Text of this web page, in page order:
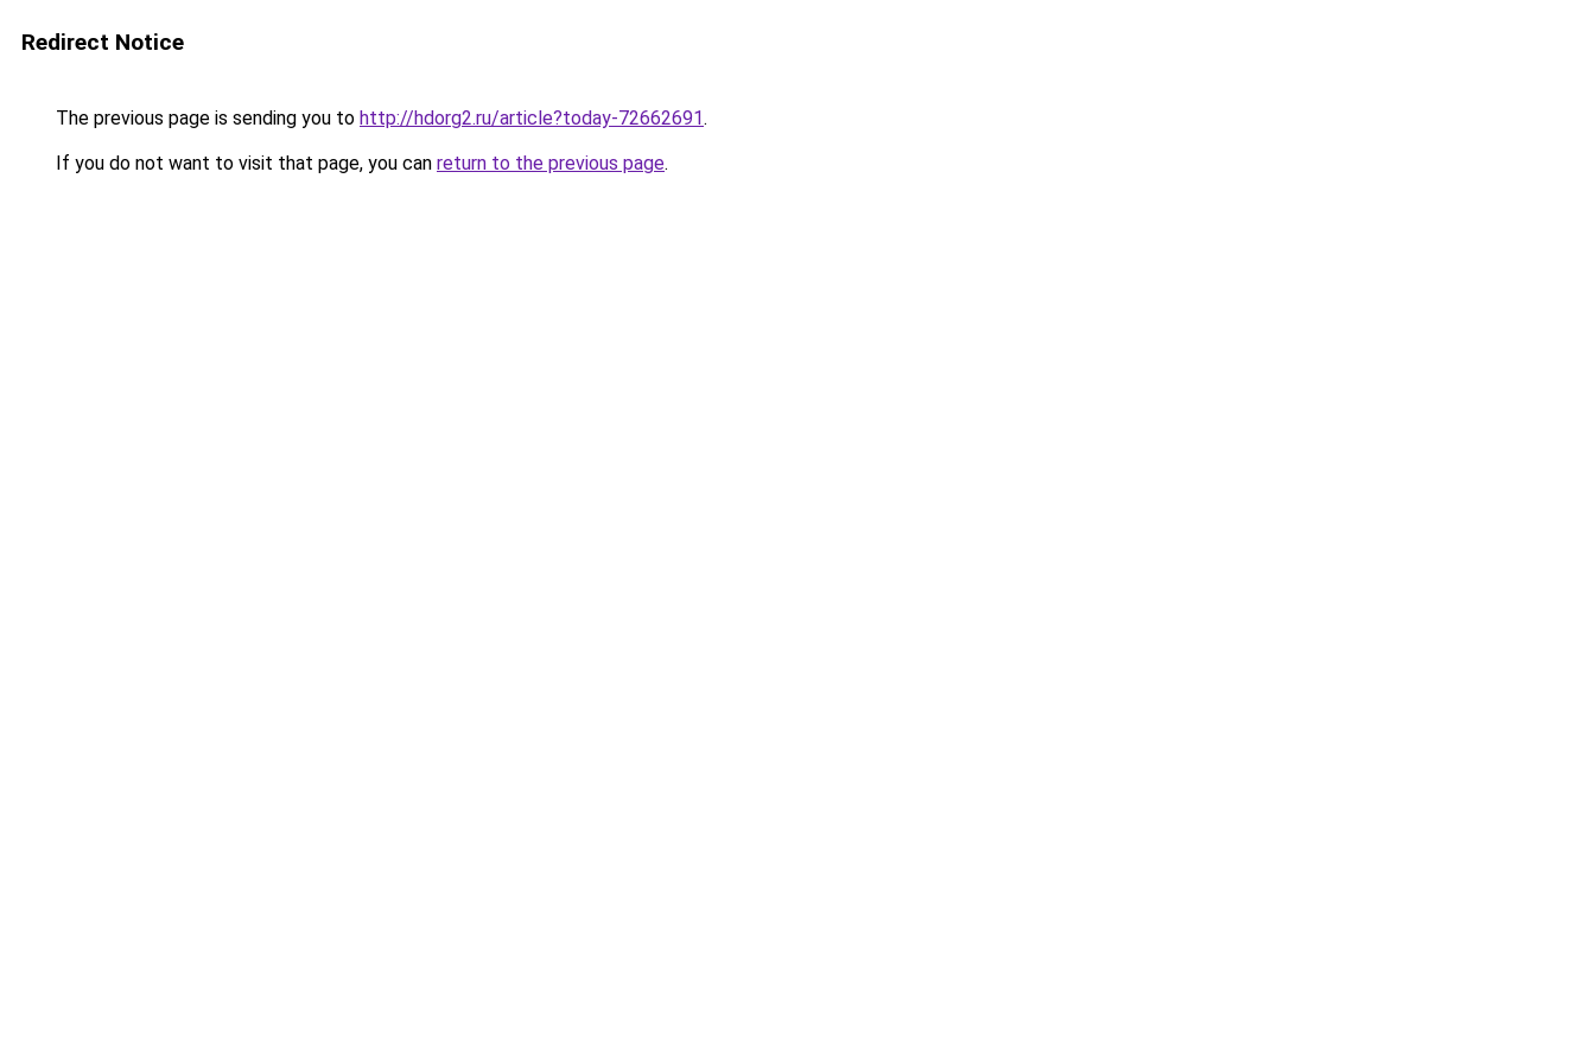
Redirect Notice
The previous page is sending you to http://hdorg2.ru/article?today-72662691.
If you do not want to visit that page, you can return to the previous page.